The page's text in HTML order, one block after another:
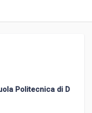
Politecnica di D